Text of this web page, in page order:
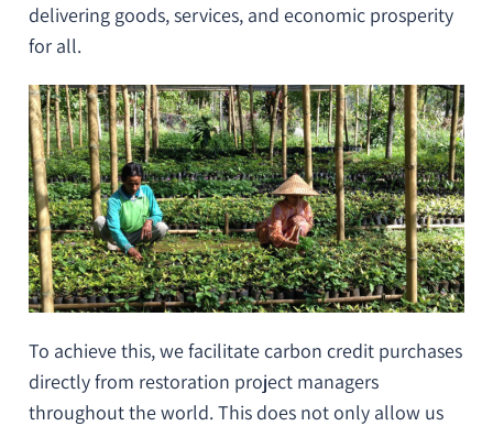
delivering goods, services, and economic prosperity
for all.
To achieve this, we facilitate carbon credit purchases
directly from restoration project managers
throughout the world. This does not only allow us